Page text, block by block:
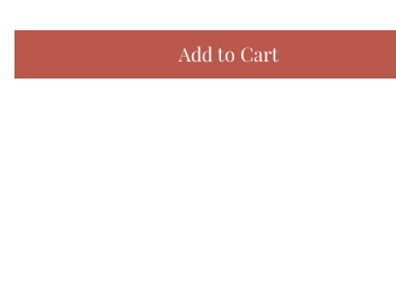
Add to Cart